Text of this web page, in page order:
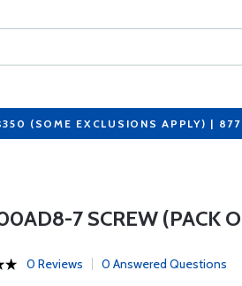
(SOME EXCLUSIONS APPLY) |
7 SCREW (PACK
0 Reviews 0 Answered Questions